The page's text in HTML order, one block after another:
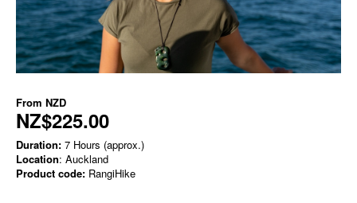
From NZD
NZ$225.00
Duration: 7 Hours (approx.)
Location: Auckland
Product code: RangiHike